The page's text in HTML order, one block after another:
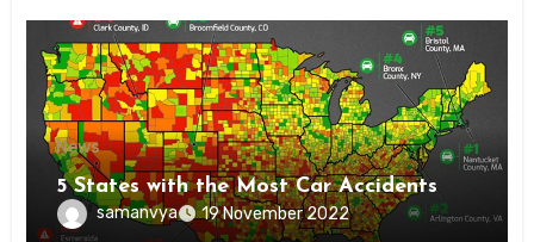
News
5 States with the Most Car Accidents
samanvya 19 November 2022